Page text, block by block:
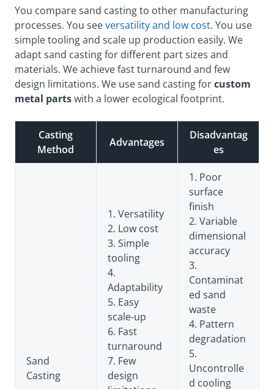
You compare sand casting to other manufacturing
processes. You seeversatility and low cost. You use
simple tooling and scale up production easily. We
adapt sand casting for different part sizes and
materials. We achieve fast turnaround and few
design limitations. We use sand casting forcustom
metal partswith a lower ecological footprint.
Casting
Method
Advantages
Disadvantag
es
Sand
Casting
1. Versatility
2. Low cost
3. Simple
tooling
4.
Adaptability
5. Easy
scale-up
6. Fast
turnaround
7. Few
design
1. Poor
surface
finish
2. Variable
dimensional
accuracy
3.
Contaminat
ed sand
waste
4. Pattern
degradation
5.
Uncontrolle
d cooling